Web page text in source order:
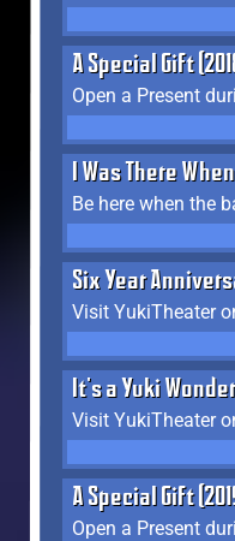
A Special Gift
Open a Present
I Was There
Be here when the
Six Year
Visit YukiTheater
It's a Yuki
Visit YukiTheater
A Special Gift
Open a Present